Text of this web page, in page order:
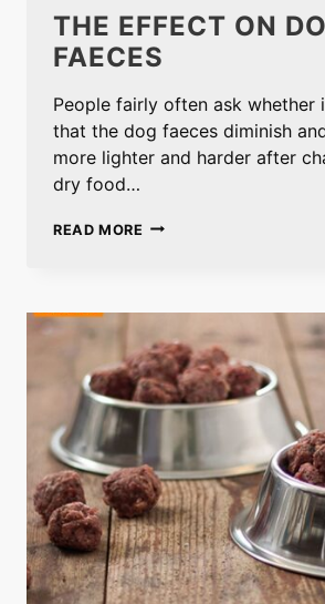
THE EFFECT ON
FAECES
People fairly often ask whether
that the dog faeces diminish
more lighter and harder after
dry food…
READ MORE THE